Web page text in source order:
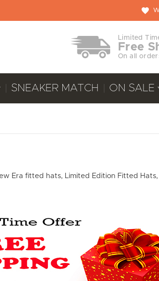
Limited
Free
On all
SNEAKER MATCH ON SALE
Era fitted hats, Limited Edition Fitted